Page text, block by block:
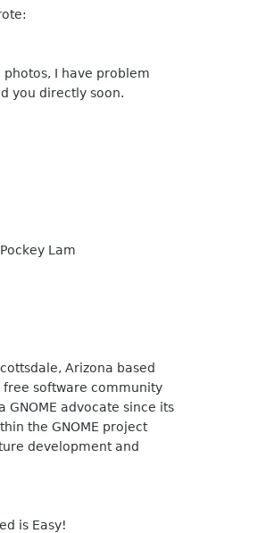
I have problem
you directly soon.
Lam
Arizona based
free software community
advocate since its
the GNOME project
development and
is Easy!